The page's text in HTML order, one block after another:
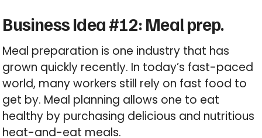
Business Idea #12: Meal prep.
Meal preparation is one industry that has
grown quickly recently. In today’s fast-paced
world, many workers still rely on fast food to
get by. Meal planning allows one to eat
healthy by purchasing delicious and nutritious
heat-and-eat meals.